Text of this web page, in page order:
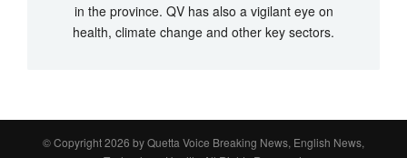
in the province. QV has also a vigilant eye on
health, climate change and other key sectors.
© Copyright 2026 byQuetta Voice Breaking News, English News,